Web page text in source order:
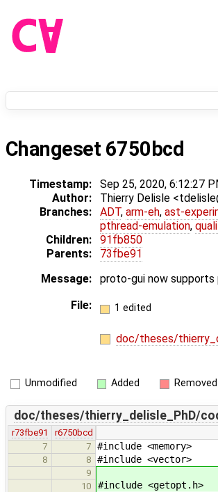
Changeset 6750bcd
Timestamp: Sep 25, 2020, 6:12:27
Author:
Thierry Delisle
Branches:
ADT, arm-eh, ast-
pthread-emulation,
Children:
91fb850
Parents:
73fbe91
Message:
proto-gui now
File:
1 edited
doc/theses/
Unmodified Added Removed
doc/theses/thierry_delisle_PhD/
r73fbe91
r6750bcd
7
7 #include <memory>
8 8 #include <vector>
9
10
#include <getopt.h>